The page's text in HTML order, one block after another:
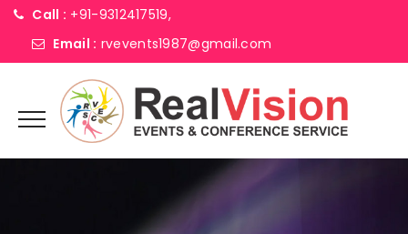
Call : +91-9312417519,
Email : rvevents1987@gmail.com